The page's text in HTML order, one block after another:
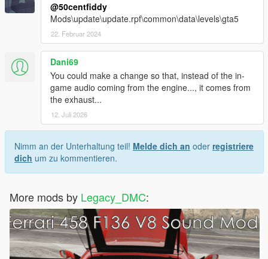
@50centfiddy
Mods\update\update.rpf\common\data\levels\gta5
22. Februar 2024
Dani69
You could make a change so that, instead of the in-
game audio coming from the engine..., it comes from
the exhaust...
12. Juli 2026
Nimm an der Unterhaltung teil! Melde dich an oder registriere
dich um zu kommentieren.
More mods by Legacy_DMC: